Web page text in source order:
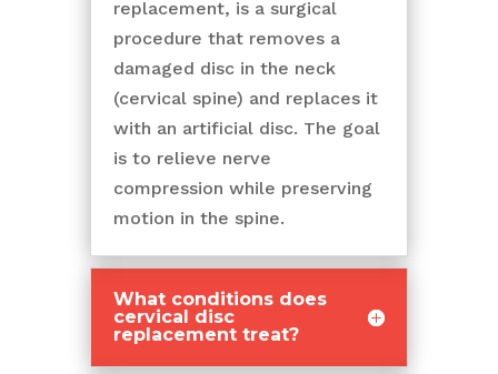
replacement, is a surgical
procedure that removes a
damaged disc in the neck
(cervical spine) and replaces it
with an artificial disc. The goal
is to relieve nerve
compression while preserving
motion in the spine.
What conditions does
cervical disc
replacement treat?